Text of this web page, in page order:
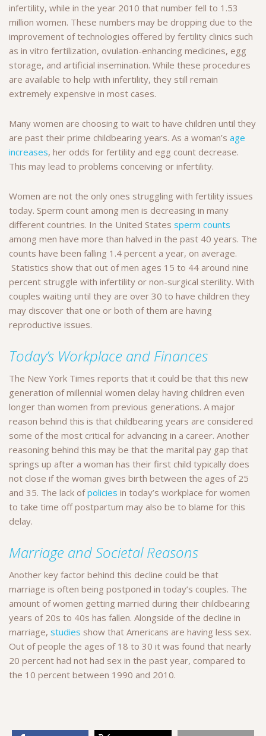
infertility, while in the year 2010 that number fell to 1.53
million women. These numbers may be dropping due to the
improvement of technologies offered by fertility clinics such
as in vitro fertilization, ovulation-enhancing medicines, egg
storage, and artificial insemination. While these procedures
are available to help with infertility, they still remain
extremely expensive in most cases.
Many women are choosing to wait to have children until they
are past their prime childbearing years. As a woman’s age
increases, her odds for fertility and egg count decrease.
This may lead to problems conceiving or infertility.
Women are not the only ones struggling with fertility issues
today. Sperm count among men is decreasing in many
different countries. In the United States sperm counts
among men have more than halved in the past 40 years. The
counts have been falling 1.4 percent a year, on average.
Statistics show that out of men ages 15 to 44 around nine
percent struggle with infertility or non-surgical sterility. With
couples waiting until they are over 30 to have children they
may discover that one or both of them are having
reproductive issues.
Today’s Workplace and Finances
The New York Times reports that it could be that this new
generation of millennial women delay having children even
longer than women from previous generations. A major
reason behind this is that childbearing years are considered
some of the most critical for advancing in a career. Another
reasoning behind this may be that the marital pay gap that
springs up after a woman has their first child typically does
not close if the woman gives birth between the ages of 25
and 35. The lack ofpolicies in today’s workplace for women
to take time off postpartum may also be to blame for this
delay.
Marriage and Societal Reasons
Another key factor behind this decline could be that
marriage is often being postponed in today’s couples. The
amount of women getting married during their childbearing
years of 20s to 40s has fallen. Alongside of the decline in
marriage, studies show that Americans are having less sex.
Out of people the ages of 18 to 30 it was found that nearly
20 percent had not had sex in the past year, compared to
the 10 percent between 1990 and 2010.